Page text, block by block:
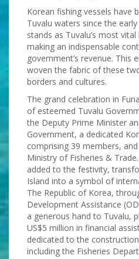
Korean fishing vessels have
Tuvalu waters since the
stands as Tuvalu’s most
making an indispensable
government’s revenue. This
woven the fabric of these
borders and cultures.
The grand celebration in
of esteemed Tuvalu
the Deputy Prime Minister
Government, a dedicated
comprising 39 members,
Ministry of Fisheries &
added to the festivity,
Island into a symbol of
The Republic of Korea,
Development Assistance
a generous hand to Tuvalu,
US$5 million in financial
dedicated to the
including the Fisheries